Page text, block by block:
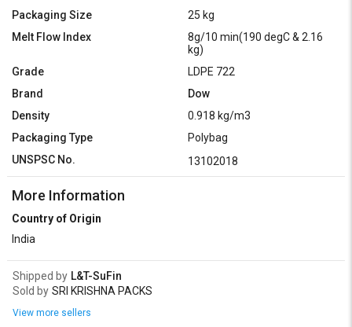
Packaging Size
25 kg
Melt Flow Index
8g/10 min(190 degC & 2.16
kg)
Grade
LDPE 722
Brand
Dow
Density
0.918 kg/m3
Packaging Type
Polybag
UNSPSC No.
13102018
More Information
Country of Origin
India
Shipped by L&T-SuFin
Sold by SRI KRISHNA PACKS
View more sellers